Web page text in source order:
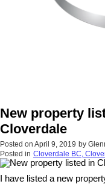
New property
Cloverdale
Posted on April 9, 2019 by
Posted in Cloverdale BC,
I have listed a new